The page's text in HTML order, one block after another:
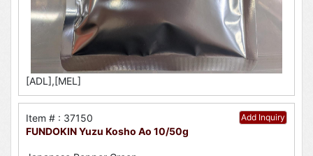
[ADL],[MEL]
Add Inquiry
Item # : 37150
FUNDOKIN Yuzu Kosho Ao 10/50g